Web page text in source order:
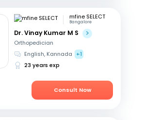
mfine SELECT
Bangalore
Dr. Vinay Kumar M S
Orthopedician
English, Kannada
+1
23 years exp
Consult Now